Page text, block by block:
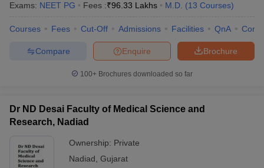
Exams: NEET PG Fees :₹96.33 Lakhs M.D. (13 Courses)
Courses Fees Cut-Off Admissions Facilities QnA
Brochure
Enquire
Compare
100+ Brochures downloaded so far
Dr ND Desai Faculty of Medical Science and
Research, Nadiad
Ownership: Private
Nadiad Gujarat